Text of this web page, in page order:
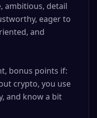
ambitious, detail
eager to
and
bonus points if:
crypto, you use
and know a bit